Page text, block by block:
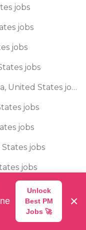
jobs
jobs
jobs
jobs
🌎 Kings Mountain, North Carolina, United States jobs
jobs
jobs
jobs
jobs
States jobs
jobs
Unlock
Best PM
Jobs 🚀
×